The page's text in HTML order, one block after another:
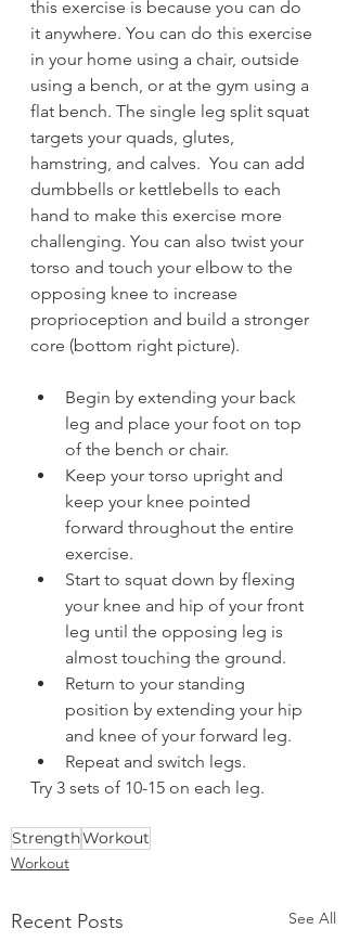
this exercise is because you can do
it anywhere. You can do this exercise
in your home using a chair, outside
using a bench, or at the gym using a
flat bench. The single leg split squat
targets your quads, glutes,
hamstring, and calves.  You can add
dumbbells or kettlebells to each
hand to make this exercise more
challenging. You can also twist your
torso and touch your elbow to the
opposing knee to increase
proprioception and build a stronger
core (bottom right picture).
Begin by extending your back
leg and place your foot on top
of the bench or chair.
Keep your torso upright and
keep your knee pointed
forward throughout the entire
exercise.
Start to squat down by flexing
your knee and hip of your front
leg until the opposing leg is
almost touching the ground.
Return to your standing
position by extending your hip
and knee of your forward leg.
Repeat and switch legs.
Try 3 sets of 10-15 on each leg.
StrengthWorkout
Workout
Recent Posts See All